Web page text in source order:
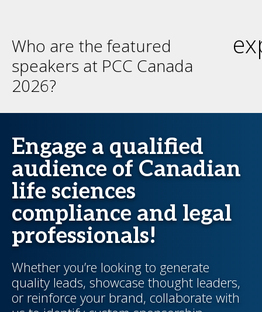
Who are the featured
speakers at PCC Canada
2026?
Engage a qualified
audience of Canadian
life sciences
compliance and legal
professionals!
Whether you’re looking to generate
quality leads, showcase thought leaders,
or reinforce your brand, collaborate with